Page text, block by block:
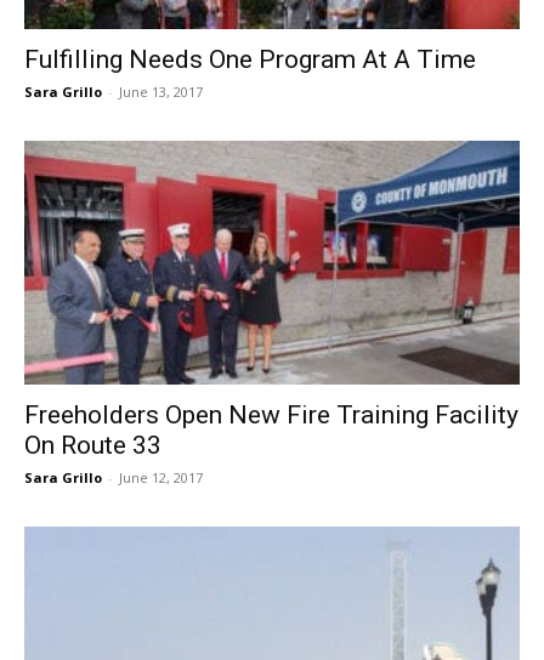
Fulfilling Needs One Program At A Time
Sara Grillo - June 13, 2017
Freeholders Open New Fire Training Facility
On Route 33
Sara Grillo - June 12, 2017